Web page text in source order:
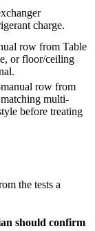
charge.
row from Table
or floor/ceiling
row from
multi-
before treating
the tests a
should confirm